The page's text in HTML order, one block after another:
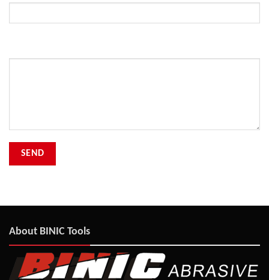
About BINIC Tools